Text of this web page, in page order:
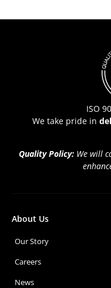
ISO
We take pride in
Quality Policy: We will
About Us
Our Story
Careers
News